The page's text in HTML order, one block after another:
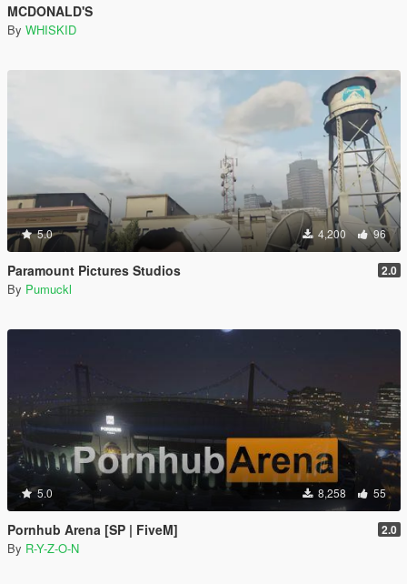
MCDONALD'S
By WHISKID
5.0 4,200 96
Paramount Pictures Studios 2.0
By Pumuckl
5.0 8,258 55
Pornhub Arena [SP | FiveM] 2.0
By R-Y-Z-O-N